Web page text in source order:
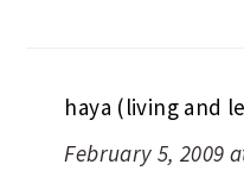
haya (living and
February 5, 2009